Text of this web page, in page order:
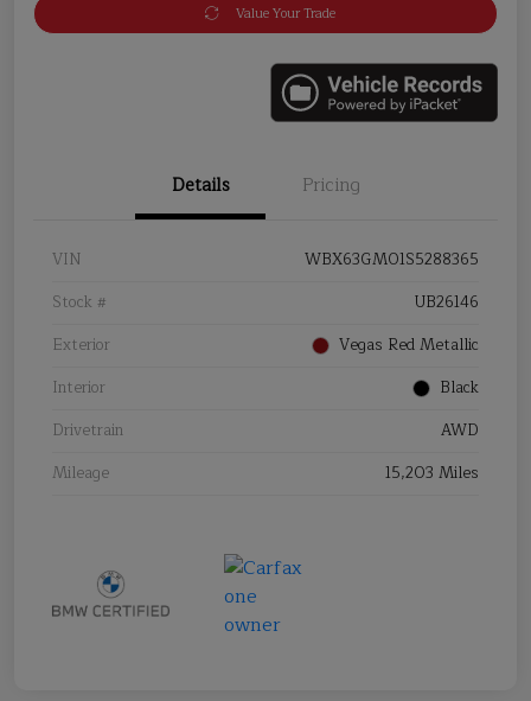
Value Your Trade
Details Pricing
VIN
WBX63GM01S5288365
Stock #
UB26146
Exterior
Vegas Red Metallic
Interior
Black
Drivetrain
AWD
Mileage
15,203 Miles